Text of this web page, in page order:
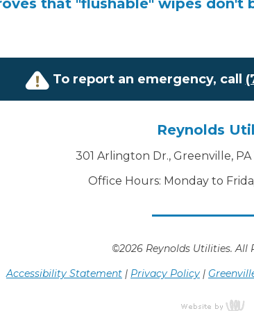
that "flushable" wipes don't
To report an emergency, call
Reynolds
301 Arlington Dr., Greenville, PA
Office Hours: Monday to
©2026 Reynolds Utilities. All
Accessibility Statement | Privacy Policy |